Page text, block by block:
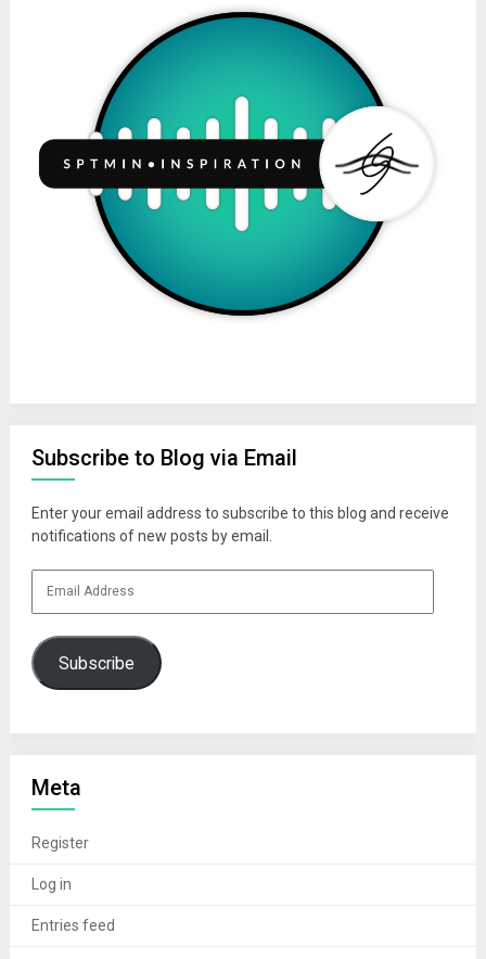
Subscribe to Blog via Email
Enter your email address to subscribe to this blog and receive
notifications of new posts by email.
Subscribe
Meta
Register
Log in
Entries feed